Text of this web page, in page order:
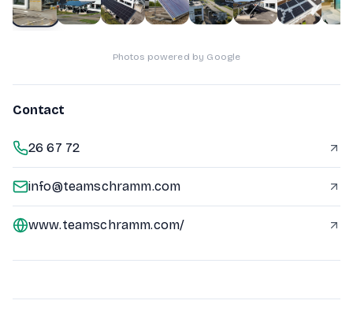
Photos powered by Google
Contact
26 67 72
info@teamschramm.com
www.teamschramm.com/